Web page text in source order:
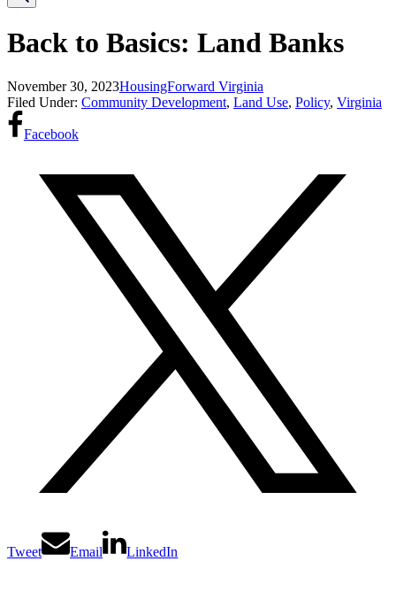
Back to Basics: Land Banks
November 30, 2023HousingForward Virginia
Filed Under: Community Development, Land Use, Policy, Virginia
Facebook
Tweet Email LinkedIn